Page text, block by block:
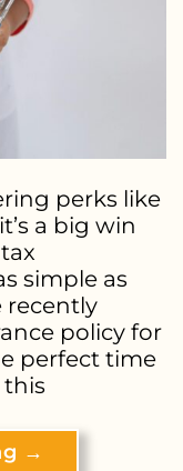
perks like
a big win
simple as
recently
policy for
perfect time
→